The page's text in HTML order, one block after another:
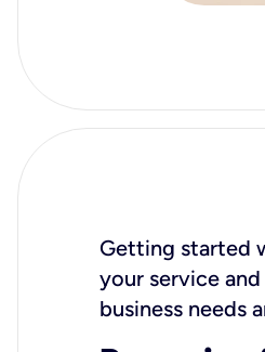
Getting started
your service
business needs